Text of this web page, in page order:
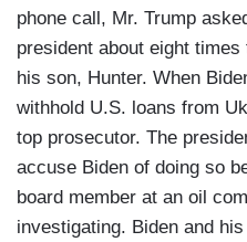
phone call, Mr. Trump
president about eight
his son, Hunter. When
withhold U.S. loans from
top prosecutor. The
accuse Biden of doing so
board member at an oil
investigating. Biden and